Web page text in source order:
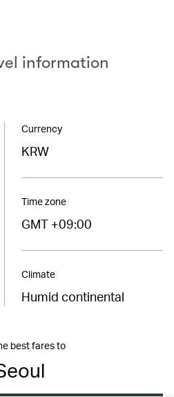
information
Currency
KRW
Time zone
GMT +09:00
Climate
Humid continental
best fares to